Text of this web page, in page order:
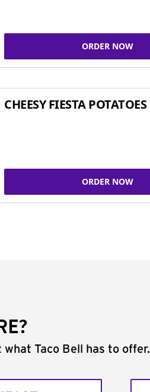
ORDER NOW
CHEESY FIESTA POTATOES
ORDER NOW
what Taco Bell has to offer.